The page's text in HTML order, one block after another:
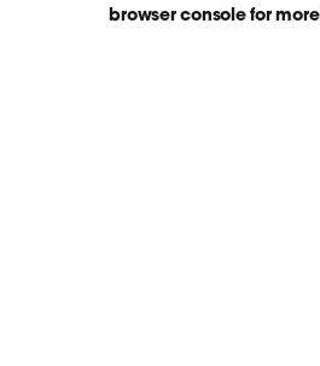
browser console for